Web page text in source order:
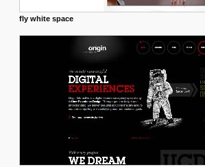
fly white space